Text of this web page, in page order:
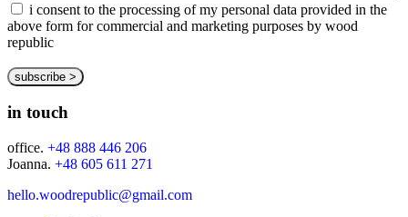
i consent to the processing of my personal data provided in the
above form for commercial and marketing purposes by wood
republic
in touch
office. +48 888 446 206
Joanna. +48 605 611 271
hello.woodrepublic@gmail.com